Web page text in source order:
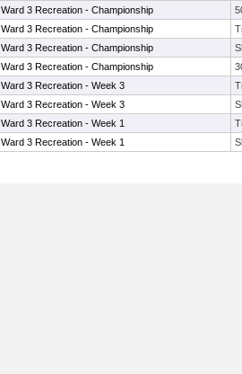
Ward 3 Recreation - Championship
Ward 3 Recreation - Championship
Ward 3 Recreation - Championship
Ward 3 Recreation - Championship
Ward 3 Recreation - Week 3
Ward 3 Recreation - Week 3
Ward 3 Recreation - Week 1
Ward 3 Recreation - Week 1